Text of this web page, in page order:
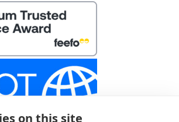
on this site